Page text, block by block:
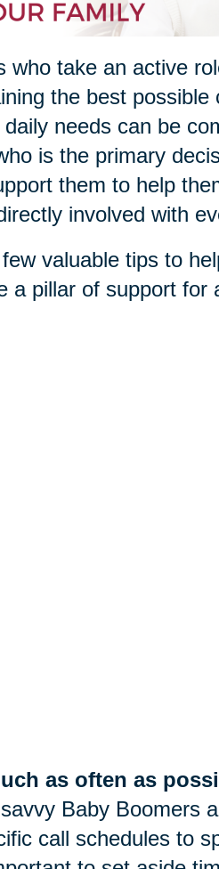
who take an active
the best
daily needs can be
is the primary
them to help
involved with
valuable tips to
a pillar of support for
as often as
Baby Boomers
call schedules to